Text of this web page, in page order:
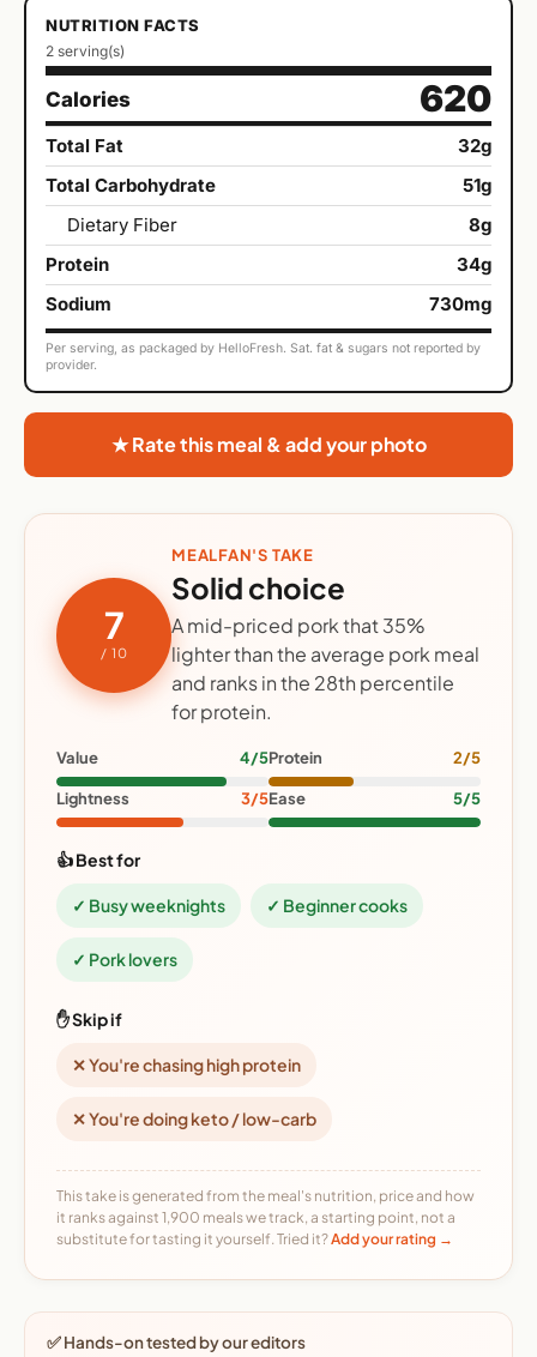
NUTRITION FACTS
2 serving(s)
Calories 620
Total Fat
32g
Total Carbohydrate
51g
Dietary Fiber
8g
Protein
34g
Sodium
730mg
Per serving, as packaged by HelloFresh. Sat. fat & sugars not reported by
provider.
★ Rate this meal & add your photo
7
/ 10
MEALFAN'S TAKE
Solid choice
A mid-priced pork that 35%
lighter than the average pork meal
and ranks in the 28th percentile
for protein.
Value 4/5Protein 2/5
Lightness 3/5Ease 5/5
👍 Best for
✓ Busy weeknights ✓ Beginner cooks
✓ Pork lovers
✋ Skip if
✕ You're chasing high protein
✕ You're doing keto / low-carb
This take is generated from the meal's nutrition, price and how
it ranks against 1,900 meals we track, a starting point, not a
substitute for tasting it yourself. Tried it?Add your rating →
✅ Hands-on tested by our editors